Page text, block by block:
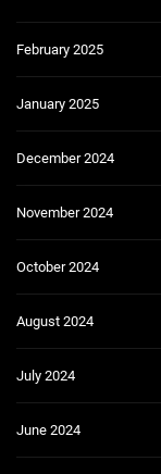
February 2025
January 2025
December 2024
November 2024
October 2024
August 2024
July 2024
June 2024